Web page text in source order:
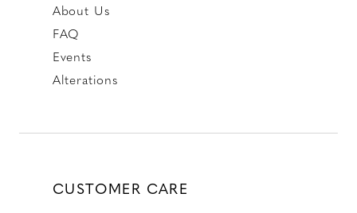
About Us
FAQ
Events
Alterations
CUSTOMER CARE